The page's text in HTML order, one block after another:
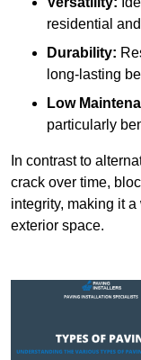
residential
Durability:
long-lasting
Low
particularly
In contrast to
crack over time,
integrity, making it
exterior space.